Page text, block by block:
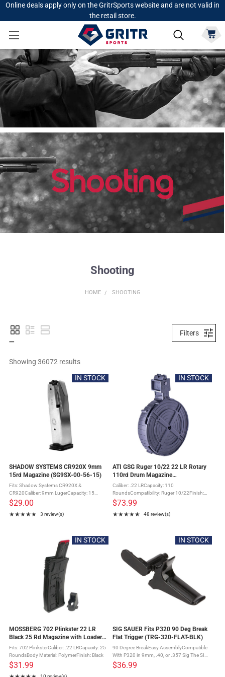
Online deals apply only on the GritrSports website and are not valid in
the retail store.
Shooting
HOME SHOOTING
Filters
Showing 36072 results
IN STOCK
SHADOW SYSTEMS CR920X 9mm
15rd Magazine (SG9SX-00-56-15)
Fits: Shadow Systems CR920X &
CR920Caliber: 9mm LugerCapacity: 15
RoundsMaterial: Stainless SteelCountry of
Origin: United States of America The
SHADOW SYSTEMS CR920X 9mm 15rd
$29.00
★★★★★
Rating: 5 out of 5 stars
3 review(s)
IN STOCK
ATI GSG Ruger 10/22 22 LR Rotary
110rd Drum Magazine
(GERMR110TEN22)
Caliber: .22 LRCapacity: 110
RoundsCompatibility: Ruger 10/22Finish:
Matte BlackMaterial: PolymerBuilt-In Loading
LeverBolt hold open featureGerman Sport
Guns does not recommend using wax
$73.99
★★★★★
Rating: 4.75 out of 5 stars
48 review(s)
IN STOCK
MOSSBERG 702 Plinkster 22 LR
Black 25 Rd Magazine with Loader
(95725)
Fits: 702 PlinksterCaliber: .22 LRCapacity: 25
RoundsBody Material: PolymerFinish: Black
$31.99
IN STOCK
SIG SAUER Fits P320 90 Deg Break
Flat Trigger (TRG-320-FLAT-BLK)
90 Degree BreakEasy AssemblyCompatible
With P320 in 9mm, .40, or .357 Sig The SIG
SAUER P320 factory flat trigger is a direct
replacement to your stock trigger. The flat
$36.99